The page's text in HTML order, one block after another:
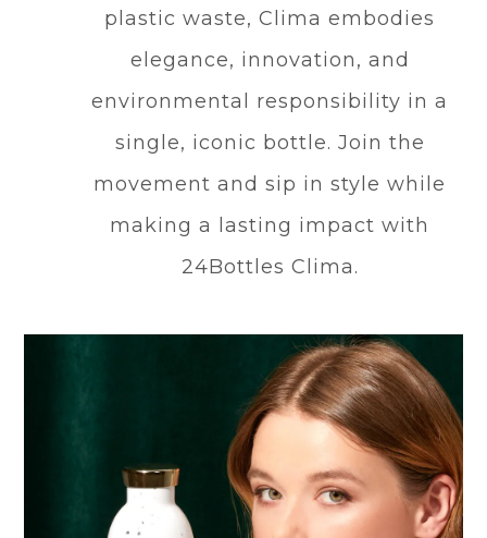
plastic waste, Clima embodies
elegance, innovation, and
environmental responsibility in a
single, iconic bottle. Join the
movement and sip in style while
making a lasting impact with
24Bottles Clima.